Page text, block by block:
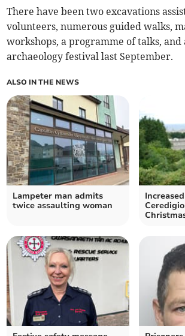
There have been two excavations
volunteers, numerous guided walks,
workshops, a programme of talks, and
archaeology festival last September.
ALSO IN THE NEWS
Lampeter man admits
twice assaulting woman